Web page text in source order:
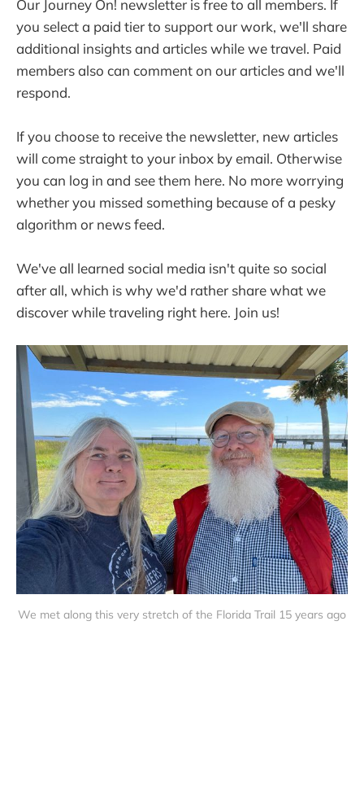
Our Journey On! newsletter is free to all members. If
you select a paid tier to support our work, we'll share
additional insights and articles while we travel. Paid
members also can comment on our articles and we'll
respond.
If you choose to receive the newsletter, new articles
will come straight to your inbox by email. Otherwise
you can log in and see them here. No more worrying
whether you missed something because of a pesky
algorithm or news feed.
We've all learned social media isn't quite so social
after all, which is why we'd rather share what we
discover while traveling right here. Join us!
We met along this very stretch of the Florida Trail 15 years ago